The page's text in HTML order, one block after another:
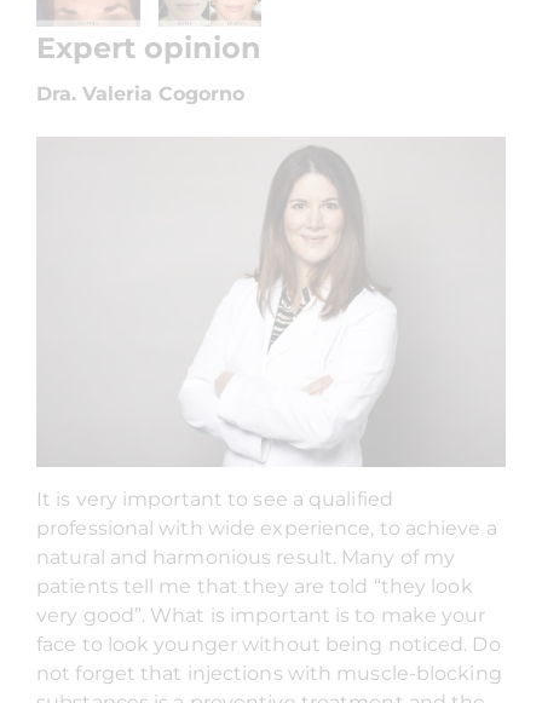
Expert opinion
Dra. Valeria Cogorno
It is very important to see a qualified
professional with wide experience, to achieve a
natural and harmonious result. Many of my
patients tell me that they are told “they look
very good”. What is important is to make your
face to look younger without being noticed. Do
not forget that injections with muscle-blocking